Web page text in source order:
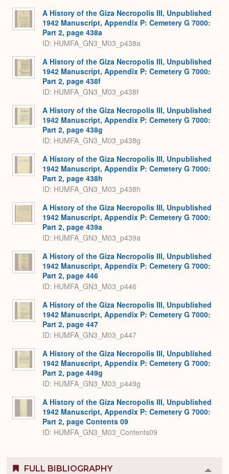
A History of the Giza Necropolis III, Unpublished
1942 Manuscript, Appendix P: Cemetery G 7000:
Part 2, page 438a
ID: HUMFA_GN3_M03_p438a
A History of the Giza Necropolis III, Unpublished
1942 Manuscript, Appendix P: Cemetery G 7000:
Part 2, page 438f
ID: HUMFA_GN3_M03_p438f
A History of the Giza Necropolis III, Unpublished
1942 Manuscript, Appendix P: Cemetery G 7000:
Part 2, page 438g
ID: HUMFA_GN3_M03_p438g
A History of the Giza Necropolis III, Unpublished
1942 Manuscript, Appendix P: Cemetery G 7000:
Part 2, page 438h
ID: HUMFA_GN3_M03_p438h
A History of the Giza Necropolis III, Unpublished
1942 Manuscript, Appendix P: Cemetery G 7000:
Part 2, page 439a
ID: HUMFA_GN3_M03_p439a
A History of the Giza Necropolis III, Unpublished
1942 Manuscript, Appendix P: Cemetery G 7000:
Part 2, page 446
ID: HUMFA_GN3_M03_p446
A History of the Giza Necropolis III, Unpublished
1942 Manuscript, Appendix P: Cemetery G 7000:
Part 2, page 447
ID: HUMFA_GN3_M03_p447
A History of the Giza Necropolis III, Unpublished
1942 Manuscript, Appendix P: Cemetery G 7000:
Part 2, page 449g
ID: HUMFA_GN3_M03_p449g
A History of the Giza Necropolis III, Unpublished
1942 Manuscript, Appendix P: Cemetery G 7000:
Part 2, page Contents 09
ID: HUMFA_GN3_M03_Contents09
FULL BIBLIOGRAPHY